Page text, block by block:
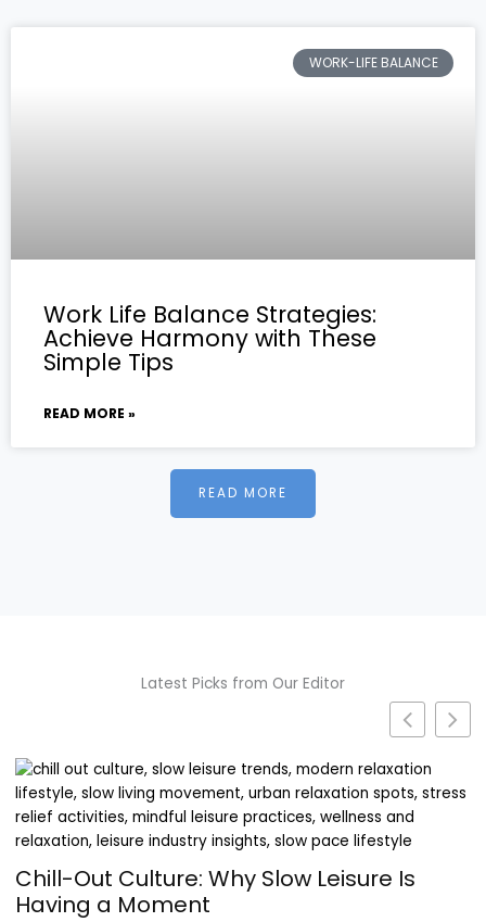
WORK-LIFE BALANCE
Work Life Balance Strategies:
Achieve Harmony with These
Simple Tips
READ MORE »
READ MORE
Latest Picks from Our Editor
Chill-Out Culture: Why Slow Leisure Is
Having a Moment